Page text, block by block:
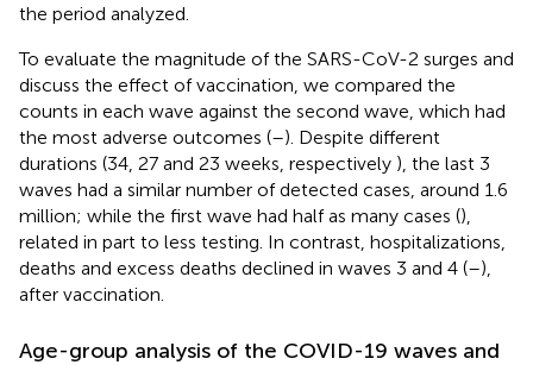
the period analyzed.
To evaluate the magnitude of the SARS-CoV-2 surges and
discuss the effect of vaccination, we compared the
counts in each wave against the second wave, which had
the most adverse outcomes (–). Despite different
durations (34, 27 and 23 weeks, respectively ), the last 3
waves had a similar number of detected cases, around 1.6
million; while the first wave had half as many cases (),
related in part to less testing. In contrast, hospitalizations,
deaths and excess deaths declined in waves 3 and 4 (–),
after vaccination.
Age-group analysis of the COVID-19 waves and